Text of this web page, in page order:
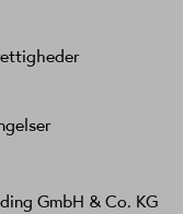
GmbH & Co. KG